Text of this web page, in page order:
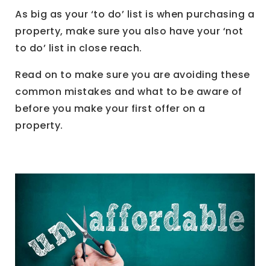
As big as your ‘to do’ list is when purchasing a
property, make sure you also have your ‘not
to do’ list in close reach.
Read on to make sure you are avoiding these
common mistakes and what to be aware of
before you make your first offer on a
property.